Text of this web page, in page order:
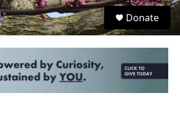
S
e
Donate